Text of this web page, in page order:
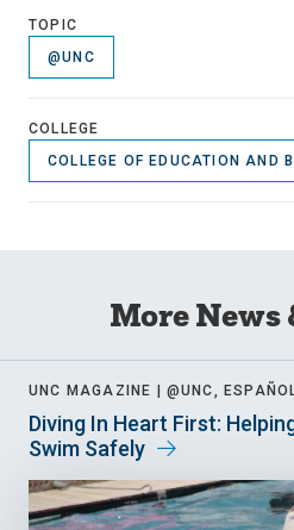
TOPIC
@UNC
COLLEGE
COLLEGE OF EDUCATION AND
More News
UNC MAGAZINE | @UNC,
Diving In Heart First:
Swim Safely